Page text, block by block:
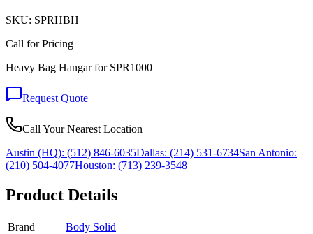
SKU: SPRHBH
Call for Pricing
Heavy Bag Hangar for SPR1000
Request Quote
Call Your Nearest Location
Austin (HQ): (512) 846-6035Dallas: (214) 531-6734San Antonio:
(210) 504-4077Houston: (713) 239-3548
Product Details
Brand
Body Solid